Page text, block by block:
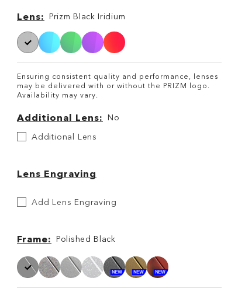
Lens
Lens Prizm Black Iridium
Ensuring consistent quality and performance, lenses
may be delivered with or without the PRIZM logo.
Availability may vary.
Additional Lens No
Additional
LensAdditional Lens
Lens Engraving
Etch
YourAdd Lens Engraving
Frame Polished Black